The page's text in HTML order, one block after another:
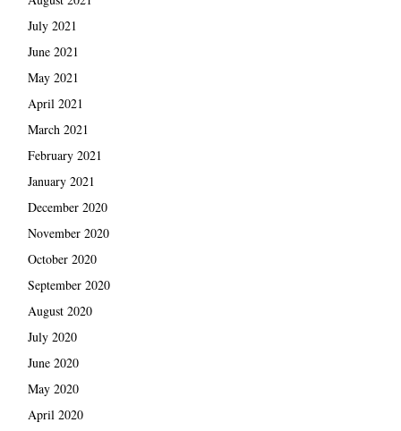
July 2021
June 2021
May 2021
April 2021
March 2021
February 2021
January 2021
December 2020
November 2020
October 2020
September 2020
August 2020
July 2020
June 2020
May 2020
April 2020